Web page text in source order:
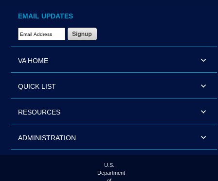
EMAIL UPDATES
Email Address Required
VA HOME
QUICK LIST
RESOURCES
ADMINISTRATION
U.S.
Department